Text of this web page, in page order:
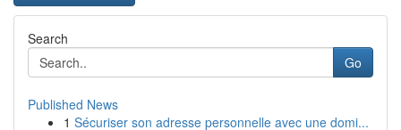
Search
Go
Published News
1 Sécuriser son adresse personnelle avec une domi...